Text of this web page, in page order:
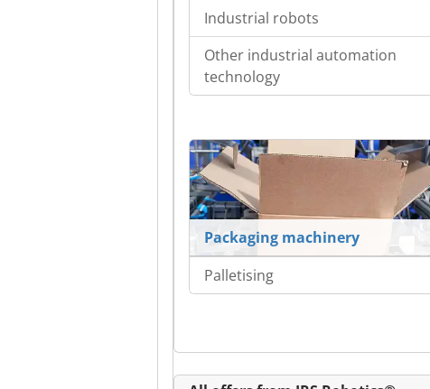
Industrial robots
Other industrial automation
technology
Packaging machinery
Palletising